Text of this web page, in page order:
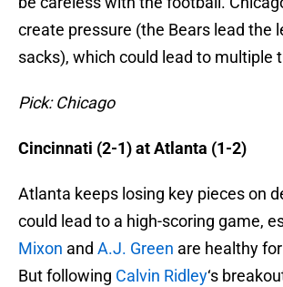
create pressure (the Bears lead the
sacks), which could lead to multiple
Pick: Chicago
Cincinnati (2-1) at Atlanta (1-2)
Atlanta keeps losing key pieces on
could lead to a high-scoring game,
Mixon and A.J. Green are healthy
But following Calvin Ridley‘s